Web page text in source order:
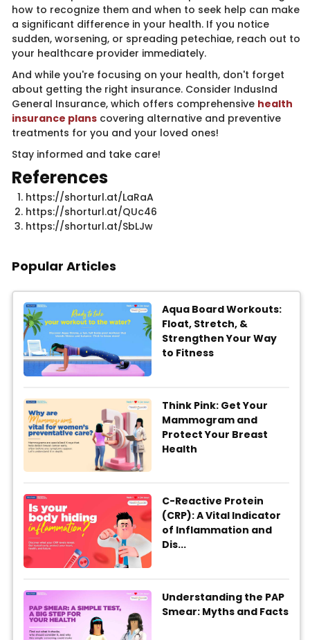
how to recognize them and when to seek help can make
a significant difference in your health. If you notice
sudden, worsening, or spreading petechiae, reach out to
your healthcare provider immediately.
And while you're focusing on your health, don't forget
about getting the right insurance. Consider IndusInd
General Insurance, which offers comprehensive health
insurance plans ​covering alternative and preventive
treatments for you and your loved ones!
Stay informed and take care!
​Referenc​​​​es
https://shorturl.at/LaRaA
https://shorturl.at/QUc46
https://shorturl.at/SbLJw​​
Popular Articles
Aqua Board Workouts:
Float, Stretch, &
Strengthen Your Way
to Fitness
Think Pink: Get Your
Mammogram and
Protect Your Breast
Health
C-Reactive Protein
(CRP): A Vital Indicator
of Inflammation and
Dis...
Understanding the PAP
Smear: Myths and Facts